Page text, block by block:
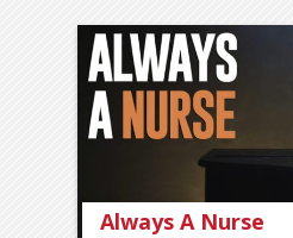
Always A Nurse